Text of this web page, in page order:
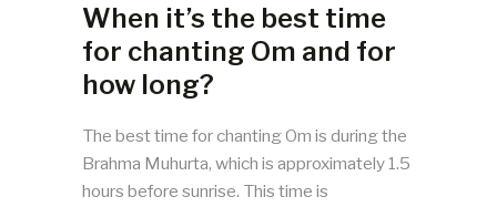
When it’s the best time
for chanting Om and for
how long?
The best time for chanting Om is during the
Brahma Muhurta, which is approximately 1.5
hours before sunrise. This time is